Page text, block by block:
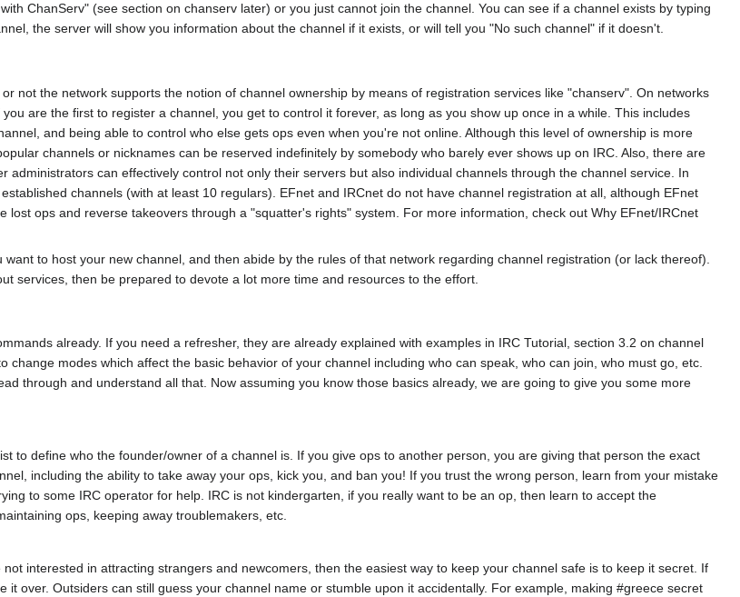
ChanServ" (see section on chanserv later) or you just cannot join the channel. You can see if a channel exists by typing
the server will show you information about the channel if it exists, or will tell you "No such channel" if it doesn't.
not the network supports the notion of channel ownership by means of registration services like "chanserv". On networks
are the first to register a channel, you get to control it forever, as long as you show up once in a while. This includes
and being able to control who else gets ops even when you're not online. Although this level of ownership is more
channels or nicknames can be reserved indefinitely by somebody who barely ever shows up on IRC. Also, there are
administrators can effectively control not only their servers but also individual channels through the channel service. In
channels (with at least 10 regulars). EFnet and IRCnet do not have channel registration at all, although EFnet
lost ops and reverse takeovers through a "squatter's rights" system. For more information, check out Why EFnet/IRCnet
to host your new channel, and then abide by the rules of that network regarding channel registration (or lack thereof).
services, then be prepared to devote a lot more time and resources to the effort.
already. If you need a refresher, they are already explained with examples in IRC Tutorial, section 3.2 on channel
change modes which affect the basic behavior of your channel including who can speak, who can join, who must go, etc.
through and understand all that. Now assuming you know those basics already, we are going to give you some more
to define who the founder/owner of a channel is. If you give ops to another person, you are giving that person the exact
including the ability to take away your ops, kick you, and ban you! If you trust the wrong person, learn from your mistake
to some IRC operator for help. IRC is not kindergarten, if you really want to be an op, then learn to accept the
ops, keeping away troublemakers, etc.
interested in attracting strangers and newcomers, then the easiest way to keep your channel safe is to keep it secret. If
it over. Outsiders can still guess your channel name or stumble upon it accidentally. For example, making #greece secret